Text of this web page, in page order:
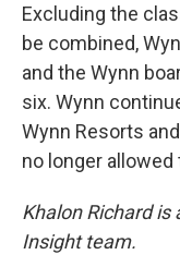
Excluding the
be combined,
and the Wynn
six. Wynn
Wynn Resorts
no longer allowed
Khalon Richard is
Insight team.